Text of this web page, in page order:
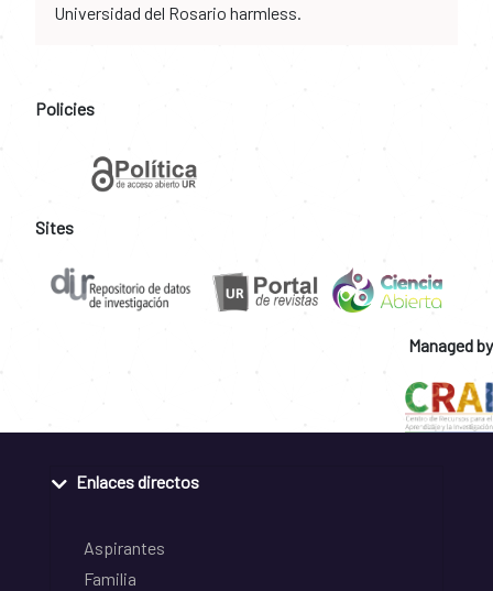
Universidad del Rosario harmless.
Policies
Sites
Managed by
Enlaces directos
Aspirantes
Familia